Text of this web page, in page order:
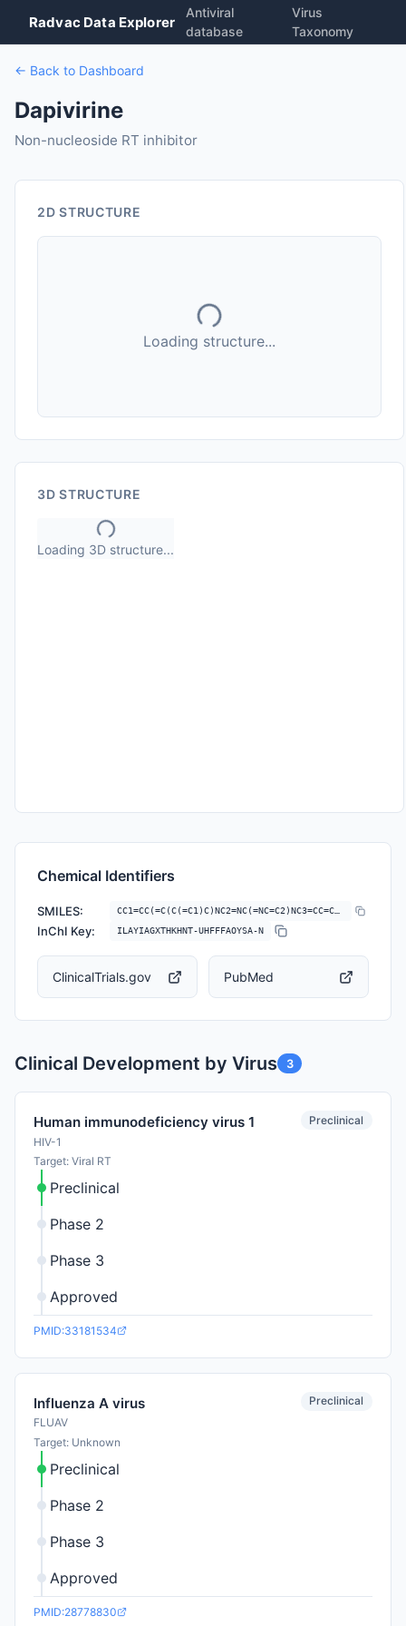
Radvac Data Explorer
Antiviral
database
Virus
Taxonomy
← Back to Dashboard
Dapivirine
Non-nucleoside RT inhibitor
2D STRUCTURE
Loading structure...
3D STRUCTURE
Loading 3D structure...
Chemical Identifiers
SMILES:
InChI Key: ILAYIAGXTHKHNT-UHFFFAOYSA-N
ClinicalTrials.gov PubMed
Clinical Development by Virus 3
Human immunodeficiency virus 1
HIV-1
Target: Viral RT
Preclinical
Preclinical
Phase 2
Phase 3
Approved
PMID:33181534
Influenza A virus
FLUAV
Target: Unknown
Preclinical
Preclinical
Phase 2
Phase 3
Approved
PMID:28778830